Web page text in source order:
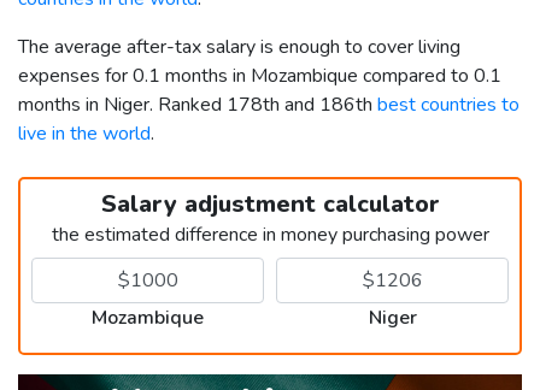
The average after-tax salary is enough to cover living
expenses for 0.1 months in Mozambique compared to 0.1
months in Niger. Ranked 178th and 186th best countries to
live in the world.
Salary adjustment calculator
the estimated difference in money purchasing power
Mozambique Niger